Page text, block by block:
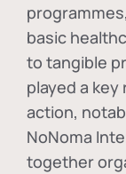
basic
to tangible
played a
action,
NoNoma
together